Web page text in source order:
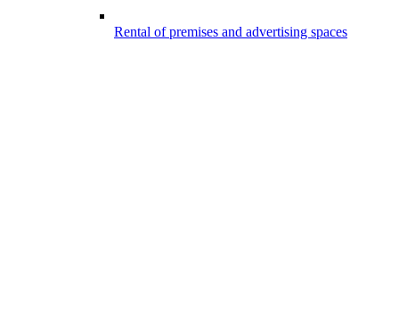
Rental of premises and advertising spaces